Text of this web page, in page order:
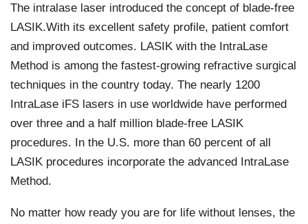
The intralase laser introduced the concept of blade-free
LASIK.With its excellent safety profile, patient comfort
and improved outcomes. LASIK with the IntraLase
Method is among the fastest-growing refractive surgical
techniques in the country today. The nearly 1200
IntraLase iFS lasers in use worldwide have performed
over three and a half million blade-free LASIK
procedures. In the U.S. more than 60 percent of all
LASIK procedures incorporate the advanced IntraLase
Method.
No matter how ready you are for life without lenses, the